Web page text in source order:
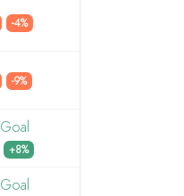
-4%
-9%
Goal
+8%
Goal